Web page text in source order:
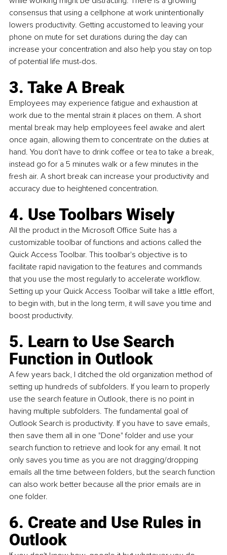
consensus that using a cellphone at work unintentionally
lowers productivity. Getting accustomed to leaving your
phone on mute for set durations during the day can
increase your concentration and also help you stay on top
of potential life must-dos.
3. Take A Break
Employees may experience fatigue and exhaustion at
work due to the mental strain it places on them. A short
mental break may help employees feel awake and alert
once again, allowing them to concentrate on the duties at
hand. You don't have to drink coffee or tea to take a break,
instead go for a 5 minutes walk or a few minutes in the
fresh air. A short break can increase your productivity and
accuracy due to heightened concentration.
4. Use Toolbars Wisely
All the product in the Microsoft Office Suite has a
customizable toolbar of functions and actions called the
Quick Access Toolbar. This toolbar's objective is to
facilitate rapid navigation to the features and commands
that you use the most regularly to accelerate workflow.
Setting up your Quick Access Toolbar will take a little effort,
to begin with, but in the long term, it will save you time and
boost productivity.
5. Learn to Use Search
Function in Outlook
A few years back, I ditched the old organization method of
setting up hundreds of subfolders. If you learn to properly
use the search feature in Outlook, there is no point in
having multiple subfolders. The fundamental goal of
Outlook Search is productivity. If you have to save emails,
then save them all in one "Done" folder and use your
search function to retrieve and look for any email. It not
only saves you time as you are not dragging/dropping
emails all the time between folders, but the search function
can also work better because all the prior emails are in
one folder.
6. Create and Use Rules in
Outlook